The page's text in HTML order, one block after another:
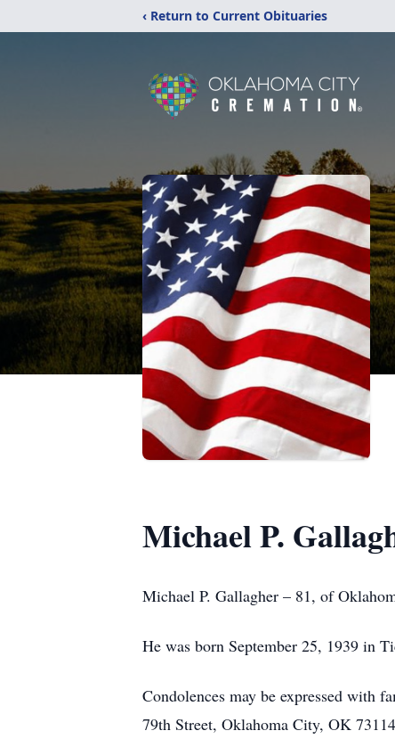
‹ Return to Current Obituaries
Michael P.
Michael P. Gallagher – 81, of
He was born September 25, 1939 in
Condolences may be expressed with
79th Street, Oklahoma City, OK